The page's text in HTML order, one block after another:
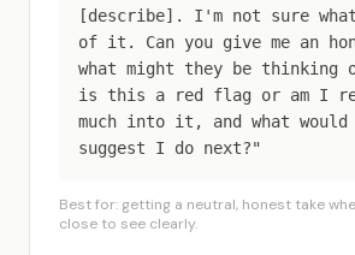
[describe]. I'm not sure
of it. Can you give me an
what might they be thinking
is this a red flag or am I
much into it, and what would
suggest I do next?"
Best for: getting a neutral, honest take
close to see clearly.